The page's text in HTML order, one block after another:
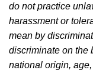
do not practice
harassment or
mean by
discriminate on the
national origin,